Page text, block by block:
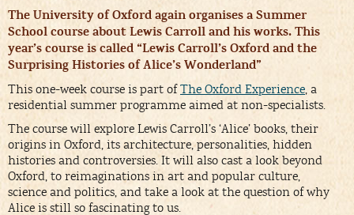
The University of Oxford again organises a Summer
School course about Lewis Carroll and his works. This
year’s course is called “Lewis Carroll’s Oxford and the
Surprising Histories of Alice’s Wonderland”
This one-week course is part ofThe Oxford Experience , a
residential summer programme aimed at non-specialists.
The course will explore Lewis Carroll’s ‘Alice’ books, their
origins in Oxford, its architecture, personalities, hidden
histories and controversies. It will also cast a look beyond
Oxford, to reimaginations in art and popular culture,
science and politics, and take a look at the question of why
Alice is still so fascinating to us.